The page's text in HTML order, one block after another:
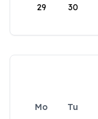
29 30
Mo Tu